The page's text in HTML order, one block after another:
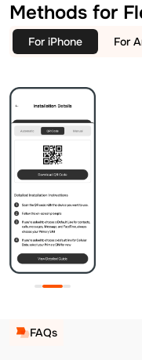
Methods for
For iPhone For
FAQs